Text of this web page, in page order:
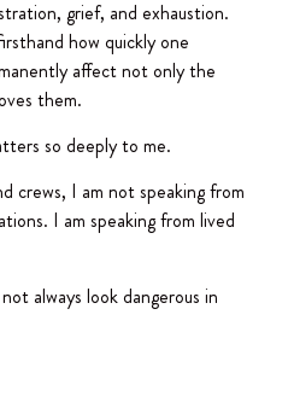
grief, and exhaustion.
how quickly one
affect not only the
them.
so deeply to me.
crews, I am not speaking from
I am speaking from lived
always look dangerous in